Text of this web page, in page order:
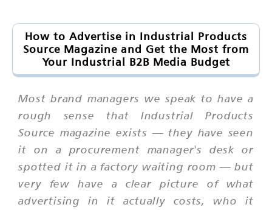
How to Advertise in Industrial Products
Source Magazine and Get the Most from
Your Industrial B2B Media Budget
Most brand managers we speak to have a
rough sense that Industrial Products
Source magazine exists — they have seen
it on a procurement manager's desk or
spotted it in a factory waiting room — but
very few have a clear picture of what
advertising in it actually costs, who it